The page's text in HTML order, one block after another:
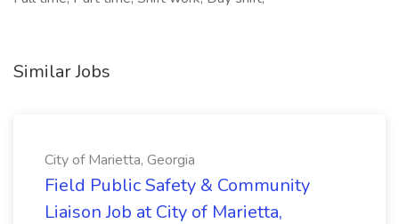
Similar Jobs
City of Marietta, Georgia
Field Public Safety & Community
Liaison Job at City of Marietta,